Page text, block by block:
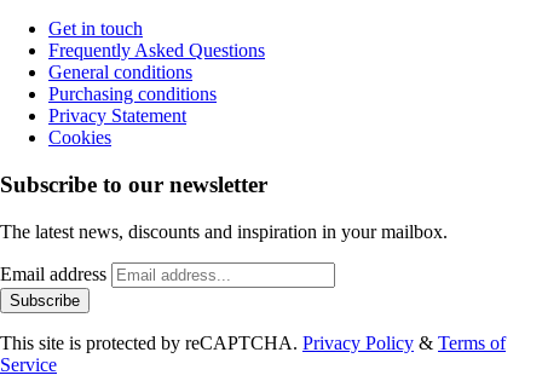
Get in touch
Frequently Asked Questions
General conditions
Purchasing conditions
Privacy Statement
Cookies
Subscribe to our newsletter
The latest news, discounts and inspiration in your mailbox.
Email address
Subscribe
This site is protected by reCAPTCHA. Privacy Policy & Terms of
Service